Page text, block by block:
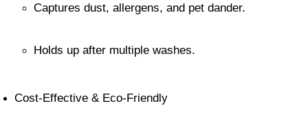
Captures dust, allergens, and pet dander.
Holds up after multiple washes.
Cost-Effective & Eco-Friendly